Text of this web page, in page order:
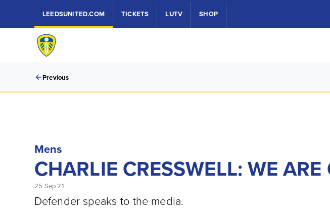
LEEDSUNITED.COM TICKETS LUTV SHOP
Previous
Mens
CHARLIE CRESSWELL: WE
25 Sep 21
Defender speaks to the media.